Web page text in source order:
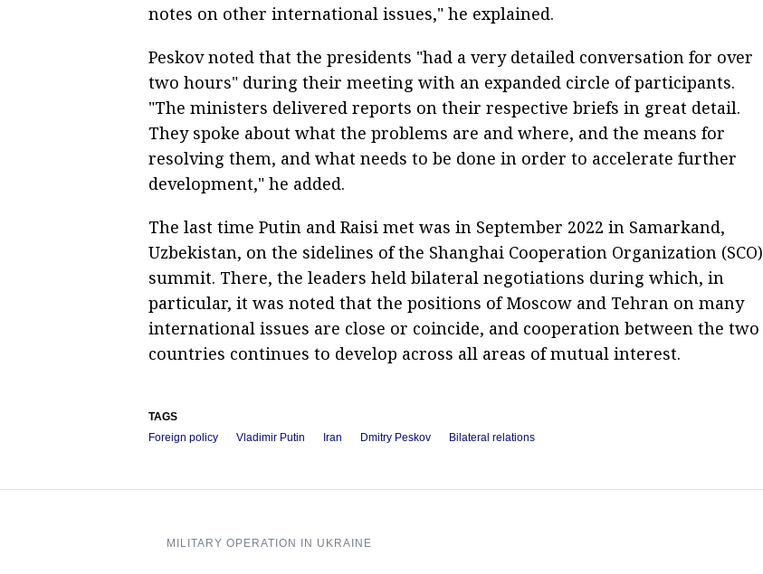
notes on other international issues," he explained.
Peskov noted that the presidents "had a very detailed conversation for over
two hours" during their meeting with an expanded circle of participants.
"The ministers delivered reports on their respective briefs in great detail.
They spoke about what the problems are and where, and the means for
resolving them, and what needs to be done in order to accelerate further
development," he added.
The last time Putin and Raisi met was in September 2022 in Samarkand,
Uzbekistan, on the sidelines of the Shanghai Cooperation Organization (SCO)
summit. There, the leaders held bilateral negotiations during which, in
particular, it was noted that the positions of Moscow and Tehran on many
international issues are close or coincide, and cooperation between the two
countries continues to develop across all areas of mutual interest.
TAGS
Foreign policy
Vladimir Putin Iran Dmitry Peskov Bilateral relations
MILITARY OPERATION IN UKRAINE